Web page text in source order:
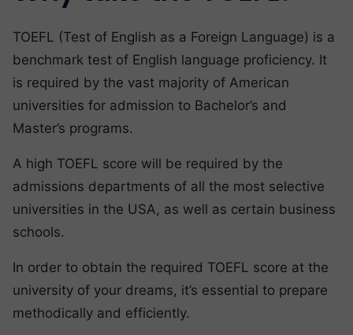
TOEFL (Test of English as a Foreign Language) is a
benchmark test of English language proficiency. It
is required by the vast majority of American
universities for admission to Bachelor’s and
Master’s programs.
A high TOEFL score will be required by the
admissions departments of all the most selective
universities in the USA, as well as certain business
schools.
In order to obtain the required TOEFL score at the
university of your dreams, it’s essential to prepare
methodically and efficiently.